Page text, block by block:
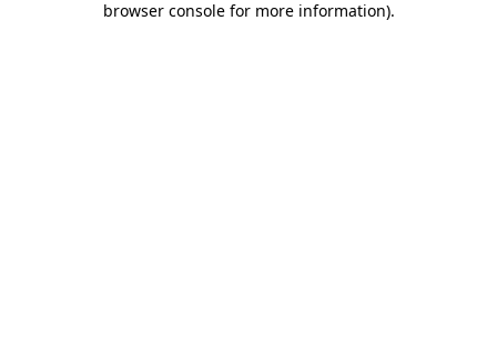
browser console for more information).